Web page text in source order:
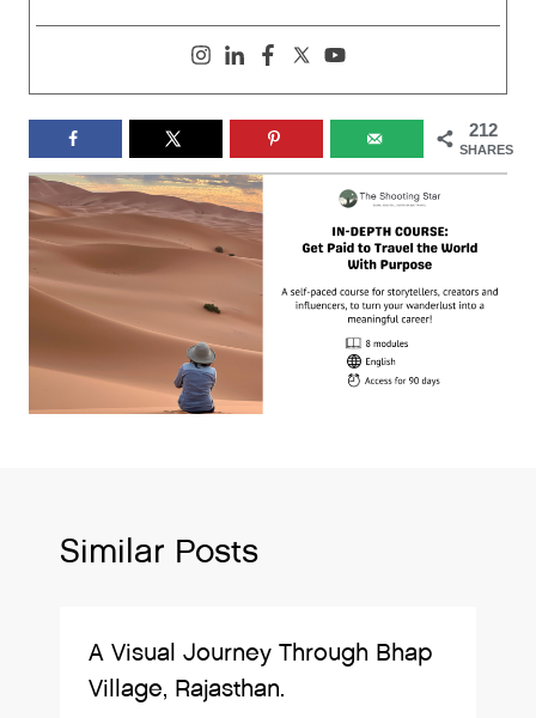
212
SHARES
Similar Posts
A Visual Journey Through Bhap
Village, Rajasthan.